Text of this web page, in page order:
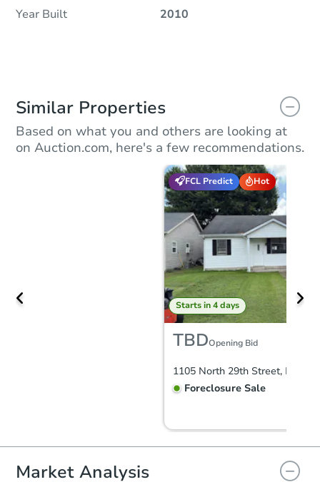
Year Built 2010
Similar Properties
Based on what you and others are looking at
on Auction.com, here's a few recommendations.
FCL Predict Hot
Starts in 4 days
TBDOpening Bid
Foreclosure Sale
FCL Predict Hot
Market Analysis